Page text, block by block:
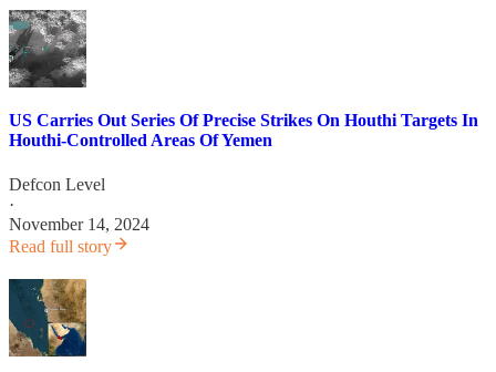
US Carries Out Series Of Precise Strikes On Houthi Targets In
Houthi-Controlled Areas Of Yemen
Defcon Level
·
November 14, 2024
Read full story